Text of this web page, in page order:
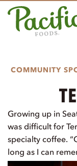
COMMUNITY
Growing up in
was difficult for
specialty coffee.
long as I can